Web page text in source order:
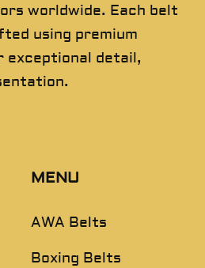
worldwide. Each belt
using premium
exceptional detail,
MENU
AWA Belts
Boxing Belts